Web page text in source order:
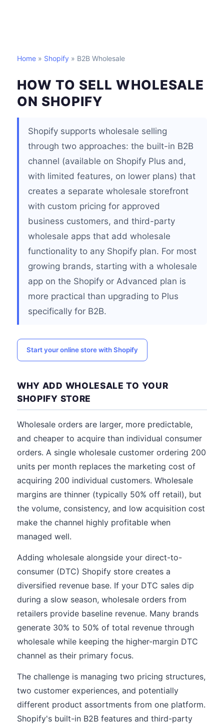
Home » Shopify » B2B Wholesale
HOW TO SELL WHOLESALE
ON SHOPIFY
Shopify supports wholesale selling
through two approaches: the built-in B2B
channel (available on Shopify Plus and,
with limited features, on lower plans) that
creates a separate wholesale storefront
with custom pricing for approved
business customers, and third-party
wholesale apps that add wholesale
functionality to any Shopify plan. For most
growing brands, starting with a wholesale
app on the Shopify or Advanced plan is
more practical than upgrading to Plus
specifically for B2B.
Start your online store with Shopify
WHY ADD WHOLESALE TO YOUR
SHOPIFY STORE
Wholesale orders are larger, more predictable,
and cheaper to acquire than individual consumer
orders. A single wholesale customer ordering 200
units per month replaces the marketing cost of
acquiring 200 individual customers. Wholesale
margins are thinner (typically 50% off retail), but
the volume, consistency, and low acquisition cost
make the channel highly profitable when
managed well.
Adding wholesale alongside your direct-to-
consumer (DTC) Shopify store creates a
diversified revenue base. If your DTC sales dip
during a slow season, wholesale orders from
retailers provide baseline revenue. Many brands
generate 30% to 50% of total revenue through
wholesale while keeping the higher-margin DTC
channel as their primary focus.
The challenge is managing two pricing structures,
two customer experiences, and potentially
different product assortments from one platform.
Shopify's built-in B2B features and third-party